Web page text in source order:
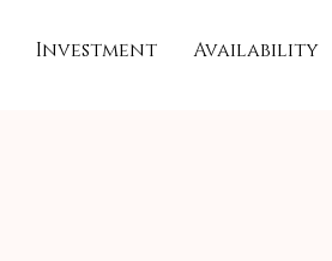
Investment Availability